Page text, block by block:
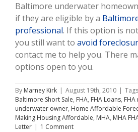
Baltimore underwater
if they are eligible by a
professional. If this option is
you still want to avoid
contact me to help you. There
options open to you.
By Marney Kirk | August 19th, 2010 |
Baltimore Short Sale, FHA, FHA Loans,
underwater owner, Home Affordable
Making Housing Affordable, MHA, MHA
Letter | 1 Comment